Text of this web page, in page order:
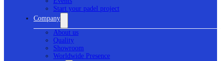
Start your padel project
Company
About us
Quality
Showroom
Worldwide Presence